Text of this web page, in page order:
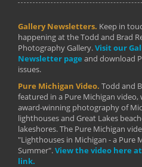
Gallery Newsletters. Keep in
happening at the Todd and Brad
Photography Gallery.Visit our
Newsletter page and download
issues.
Pure Michigan Video. Todd and
featured in a Pure Michigan
award-winning photography of
lighthouses and Great Lakes
lakeshores. The Pure Michigan
"Lighthouses in Michigan - a Pure
Summer".View the video here
link.